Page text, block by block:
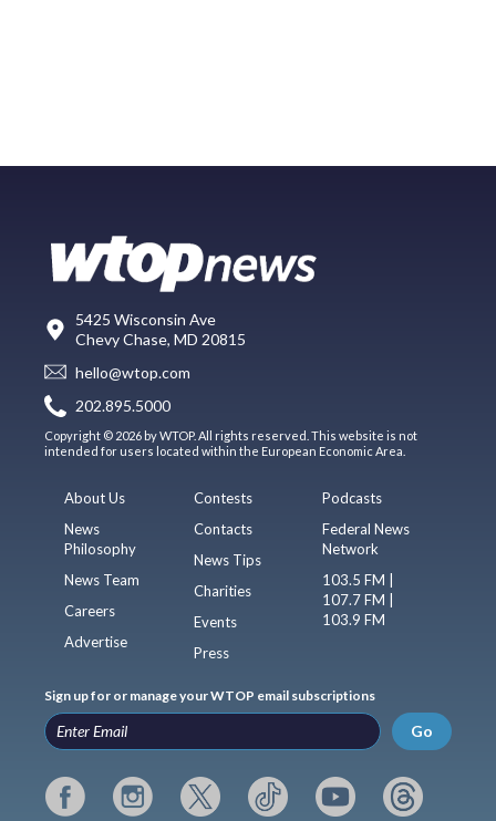
5425 Wisconsin Ave
Chevy Chase, MD 20815
hello@wtop.com
202.895.5000
Copyright © 2026 by WTOP. All rights reserved. This website is not
intended for users located within the European Economic Area.
About Us
News
Philosophy
News Team
Careers
Advertise
Contests
Contacts
News Tips
Charities
Events
Press
Podcasts
Federal News
Network
103.5 FM |
107.7 FM |
103.9 FM
Sign up for or manage your WTOP email subscriptions
Go